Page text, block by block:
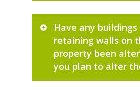
Have any buildings
retaining walls on
property been
you plan to alter